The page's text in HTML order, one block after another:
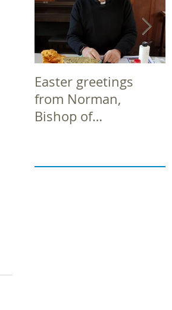
Easter greetings
from Norman,
Bishop of